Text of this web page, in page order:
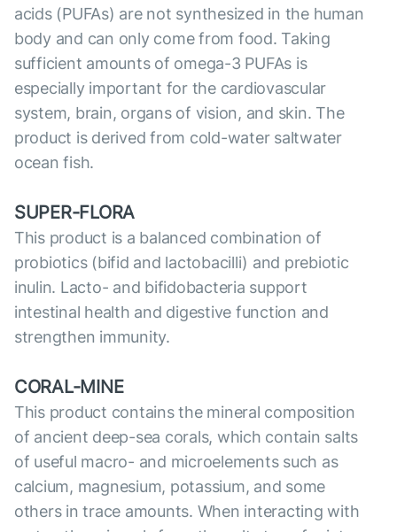
acids (PUFAs) are not synthesized in the human
body and can only come from food. Taking
sufficient amounts of omega-3 PUFAs is
especially important for the cardiovascular
system, brain, organs of vision, and skin. The
product is derived from cold-water saltwater
ocean fish.
SUPER-FLORA
This product is a balanced combination of
probiotics (bifid and lactobacilli) and prebiotic
inulin. Lacto- and bifidobacteria support
intestinal health and digestive function and
strengthen immunity.
CORAL-MINE
This product contains the mineral composition
of ancient deep-sea corals, which contain salts
of useful macro- and microelements such as
calcium, magnesium, potassium, and some
others in trace amounts. When interacting with